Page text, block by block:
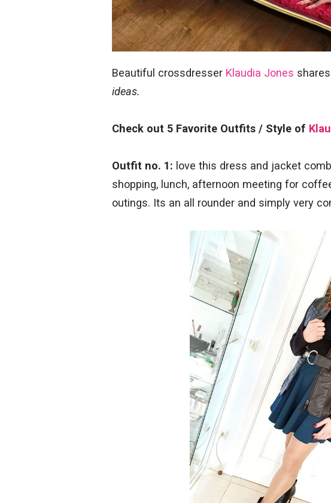
Beautiful crossdresser Klaudia Jones
ideas.
Check out 5 Favorite Outfits / Style of
Outfit no. 1: love this dress and jacket
shopping, lunch, afternoon meeting for
outings. Its an all rounder and simply very